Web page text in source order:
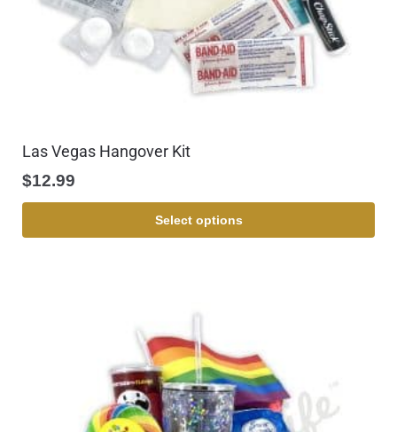
Las Vegas Hangover Kit
$12.99
Select options